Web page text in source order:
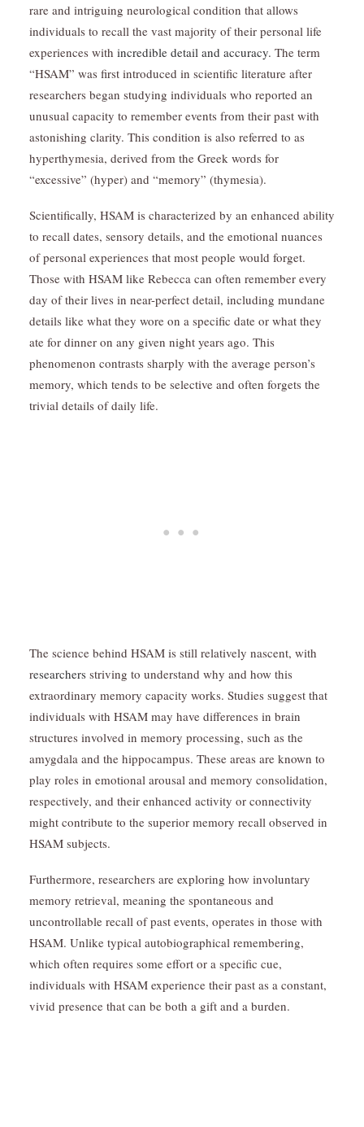
rare and intriguing neurological condition that allows
individuals to recall the vast majority of their personal life
experiences with incredible detail and accuracy. The term
“HSAM” was first introduced in scientific literature after
researchers began studying individuals who reported an
unusual capacity to remember events from their past with
astonishing clarity. This condition is also referred to as
hyperthymesia, derived from the Greek words for
“excessive” (hyper) and “memory” (thymesia).
Scientifically, HSAM is characterized by an enhanced ability
to recall dates, sensory details, and the emotional nuances
of personal experiences that most people would forget.
Those with HSAM like Rebecca can often remember every
day of their lives in near-perfect detail, including mundane
details like what they wore on a specific date or what they
ate for dinner on any given night years ago. This
phenomenon contrasts sharply with the average person’s
memory, which tends to be selective and often forgets the
trivial details of daily life.
The science behind HSAM is still relatively nascent, with
researchers striving to understand why and how this
extraordinary memory capacity works. Studies suggest that
individuals with HSAM may have differences in brain
structures involved in memory processing, such as the
amygdala and the hippocampus. These areas are known to
play roles in emotional arousal and memory consolidation,
respectively, and their enhanced activity or connectivity
might contribute to the superior memory recall observed in
HSAM subjects.
Furthermore, researchers are exploring how involuntary
memory retrieval, meaning the spontaneous and
uncontrollable recall of past events, operates in those with
HSAM. Unlike typical autobiographical remembering,
which often requires some effort or a specific cue,
individuals with HSAM experience their past as a constant,
vivid presence that can be both a gift and a burden.